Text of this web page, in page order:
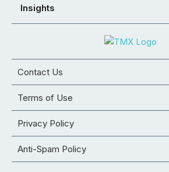
Insights
Contact Us
Terms of Use
Privacy Policy
Anti-Spam Policy